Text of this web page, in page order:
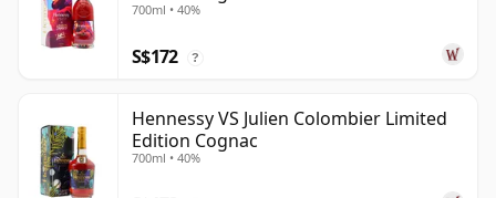
700ml • 40%
S$172 ?
Hennessy VS Julien Colombier Limited
Edition Cognac
700ml • 40%